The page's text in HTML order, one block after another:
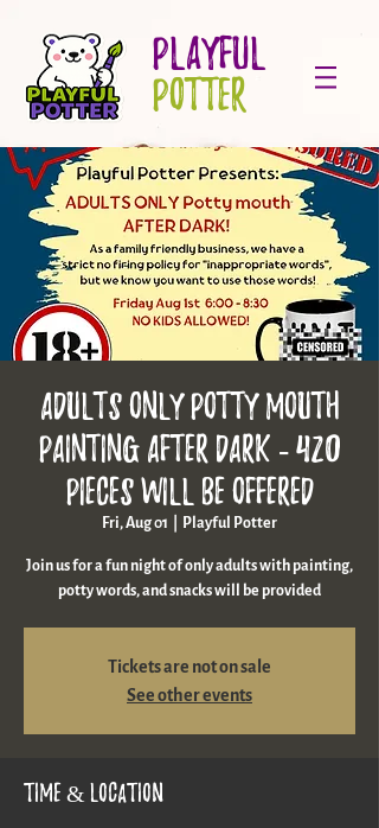
PLAYFUL
POTTER
ADULTS ONLY Potty Mouth
Painting AFTER DARK - 420
Pieces will be offered
Fri, Aug 01 Playful Potter
Join us for a fun night of only adults with painting,
potty words, and snacks will be provided
Tickets are not on sale
See other events
Time & Location